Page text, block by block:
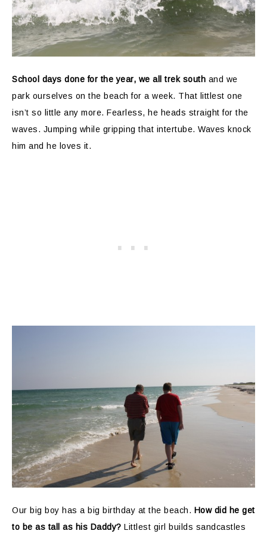
School days done for the year, we all trek south and we
park ourselves on the beach for a week. That littlest one
isn’t so little any more. Fearless, he heads straight for the
waves. Jumping while gripping that intertube. Waves knock
him and he loves it.
Our big boy has a big birthday at the beach. How did he get
to be as tall as his Daddy? Littlest girl builds sandcastles